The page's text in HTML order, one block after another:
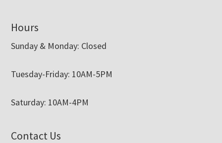
Hours
Sunday & Monday: Closed
Tuesday-Friday: 10AM-5PM
Saturday: 10AM-4PM
Contact Us